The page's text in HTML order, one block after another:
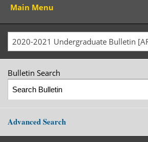
Main Menu
Bulletin Search
Advanced Search